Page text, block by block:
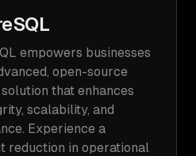
empowers businesses
open-source
that enhances
scalability, and
Experience a
reduction in operational